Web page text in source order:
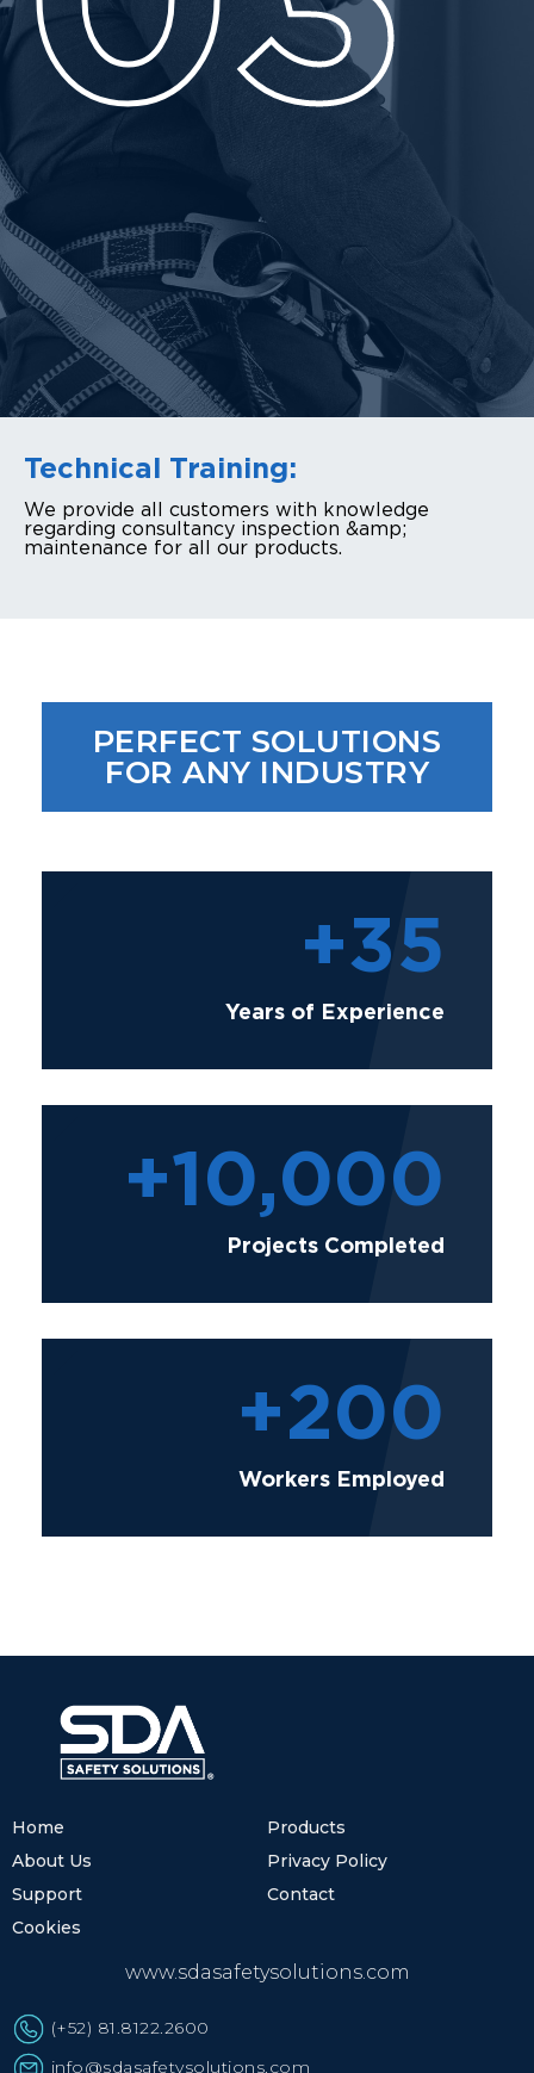
Technical Training:
We provide all customers with knowledge
regarding consultancy inspection &amp;
maintenance for all our products.
PERFECT SOLUTIONS
FOR ANY INDUSTRY
+35
Years of Experience
+10,000
Projects Completed
+200
Workers Employed
Home
Products
About Us
Privacy Policy
Support
Contact
Cookies
www.sdasafetysolutions.com
(+52) 81.8122.2600
info@sdasafetysolutions.com